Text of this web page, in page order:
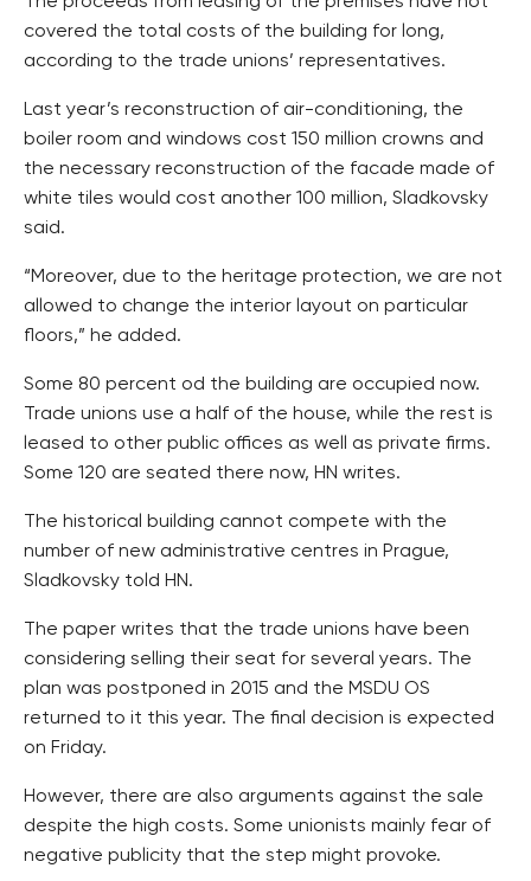
covered the total costs of the building for long,
according to the trade unions’ representatives.
Last year’s reconstruction of air-conditioning, the
boiler room and windows cost 150 million crowns and
the necessary reconstruction of the facade made of
white tiles would cost another 100 million, Sladkovsky
said.
“Moreover, due to the heritage protection, we are not
allowed to change the interior layout on particular
floors,” he added.
Some 80 percent od the building are occupied now.
Trade unions use a half of the house, while the rest is
leased to other public offices as well as private firms.
Some 120 are seated there now, HN writes.
The historical building cannot compete with the
number of new administrative centres in Prague,
Sladkovsky told HN.
The paper writes that the trade unions have been
considering selling their seat for several years. The
plan was postponed in 2015 and the MSDU OS
returned to it this year. The final decision is expected
on Friday.
However, there are also arguments against the sale
despite the high costs. Some unionists mainly fear of
negative publicity that the step might provoke.